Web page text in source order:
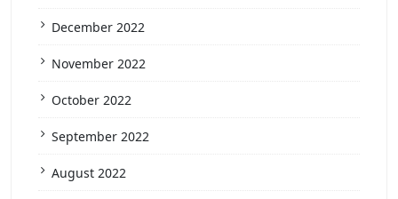
December 2022
November 2022
October 2022
September 2022
August 2022